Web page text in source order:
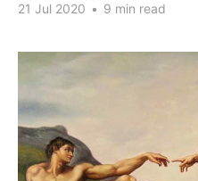
21 Jul 2020 • 9 min read